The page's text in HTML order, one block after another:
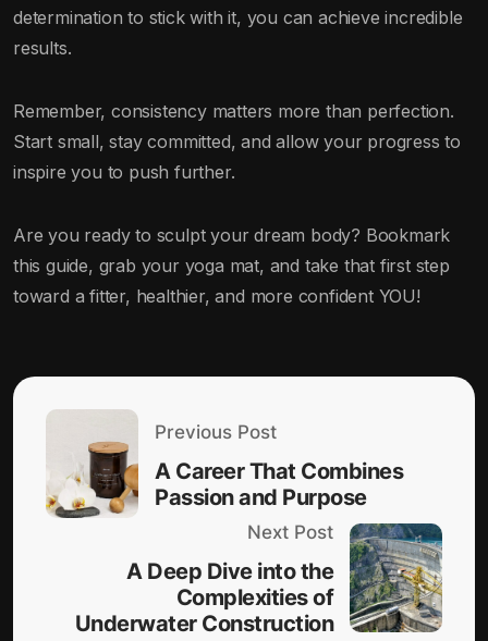
determination to stick with it, you can achieve incredible
results.
Remember, consistency matters more than perfection.
Start small, stay committed, and allow your progress to
inspire you to push further.
Are you ready to sculpt your dream body? Bookmark
this guide, grab your yoga mat, and take that first step
toward a fitter, healthier, and more confident YOU!
Previous Post
A Career That Combines
Passion and Purpose
Next Post
A Deep Dive into the
Complexities of
Underwater Construction